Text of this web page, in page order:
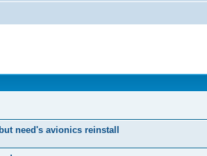
need's avionics reinstall